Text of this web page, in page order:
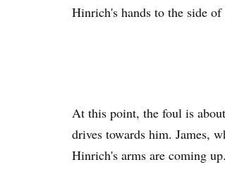
Hinrich's hands to the side of
At this point, the foul is
drives towards him. James,
Hinrich's arms are coming up.